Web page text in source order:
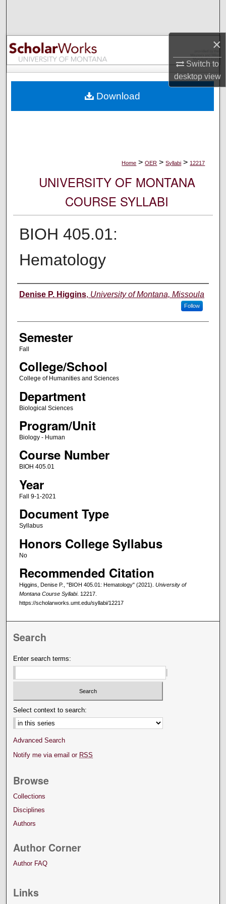
×
Switch to
desktopview
Browse Collections
My Account
Digital Commons Network™
Home > OER > Syllabi > 12217
UNIVERSITY OF MONTANA
COURSE SYLLABI
BIOH 405.01:
Hematology
Instructor
Denise P. Higgins, University of Montana, Missoula
Follow
Semester
Fall
College/School
College of Humanities and Sciences
Department
Biological Sciences
Program/Unit
Biology - Human
Course Number
BIOH 405.01
Year
Fall 9-1-2021
Document Type
Syllabus
Honors College Syllabus
No
Recommended Citation
Higgins, Denise P., "BIOH 405.01: Hematology" (2021). University of
Montana Course Syllabi. 12217.
https://scholarworks.umt.edu/syllabi/12217
Download
Search
Enter search terms:
Select context to search:
Advanced Search
Notify me via email or RSS
Browse
Collections
Disciplines
Authors
Author Corner
Author FAQ
Links